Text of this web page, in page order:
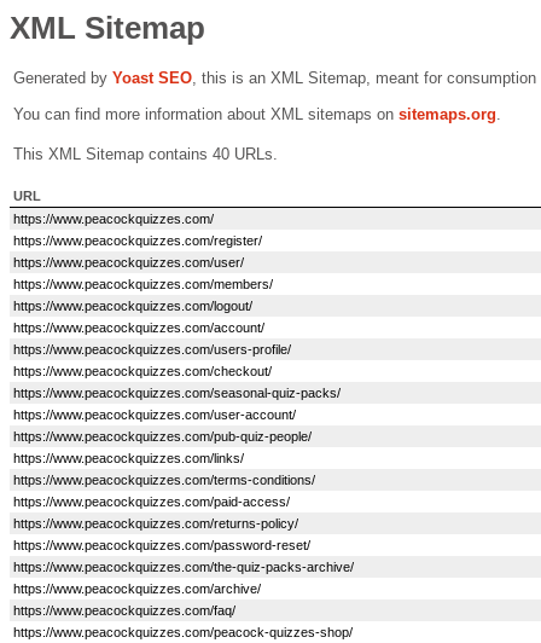
XML Sitemap
Generated by Yoast SEO, this is an XML Sitemap, meant for
You can find more information about XML sitemaps on sitemaps.org.
This XML Sitemap contains 40 URLs.
URL
https://www.peacockquizzes.com/
https://www.peacockquizzes.com/register/
https://www.peacockquizzes.com/user/
https://www.peacockquizzes.com/members/
https://www.peacockquizzes.com/logout/
https://www.peacockquizzes.com/account/
https://www.peacockquizzes.com/users-profile/
https://www.peacockquizzes.com/checkout/
https://www.peacockquizzes.com/seasonal-quiz-packs/
https://www.peacockquizzes.com/user-account/
https://www.peacockquizzes.com/pub-quiz-people/
https://www.peacockquizzes.com/links/
https://www.peacockquizzes.com/terms-conditions/
https://www.peacockquizzes.com/paid-access/
https://www.peacockquizzes.com/returns-policy/
https://www.peacockquizzes.com/password-reset/
https://www.peacockquizzes.com/the-quiz-packs-archive/
https://www.peacockquizzes.com/archive/
https://www.peacockquizzes.com/faq/
https://www.peacockquizzes.com/peacock-quizzes-shop/